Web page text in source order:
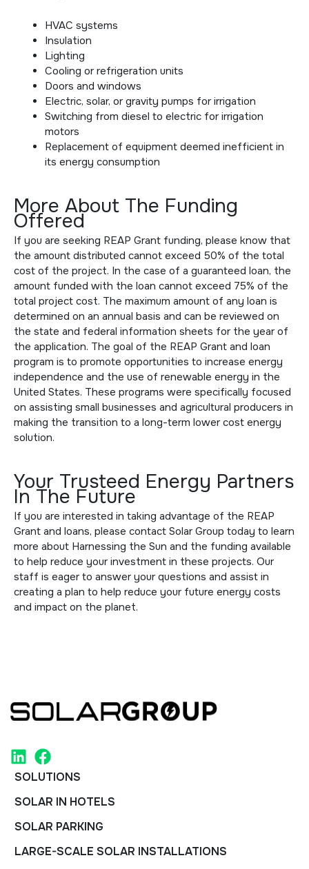
HVAC systems
Insulation
Lighting
Cooling or refrigeration units
Doors and windows
Electric, solar, or gravity pumps for irrigation
Switching from diesel to electric for irrigation
motors
Replacement of equipment deemed inefficient in
its energy consumption
More About The Funding
Offered
If you are seeking REAP Grant funding, please know that
the amount distributed cannot exceed 50% of the total
cost of the project. In the case of a guaranteed loan, the
amount funded with the loan cannot exceed 75% of the
total project cost. The maximum amount of any loan is
determined on an annual basis and can be reviewed on
the state and federal information sheets for the year of
the application. The goal of the REAP Grant and loan
program is to promote opportunities to increase energy
independence and the use of renewable energy in the
United States. These programs were specifically focused
on assisting small businesses and agricultural producers in
making the transition to a long-term lower cost energy
solution.
Your Trusteed Energy Partners
In The Future
If you are interested in taking advantage of the REAP
Grant and loans, please contact Solar Group today to learn
more about Harnessing the Sun and the funding available
to help reduce your investment in these projects. Our
staff is eager to answer your questions and assist in
creating a plan to help reduce your future energy costs
and impact on the planet.
SOLUTIONS
SOLAR IN HOTELS
SOLAR PARKING
LARGE-SCALE SOLAR INSTALLATIONS